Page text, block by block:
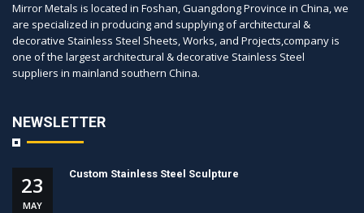
Mirror Metals is located in Foshan, Guangdong Province in China, we
are specialized in producing and supplying of architectural &
decorative Stainless Steel Sheets, Works, and Projects,company is
one of the largest architectural & decorative Stainless Steel
suppliers in mainland southern China.
NEWSLETTER
23
MAY
Custom Stainless Steel Sculpture